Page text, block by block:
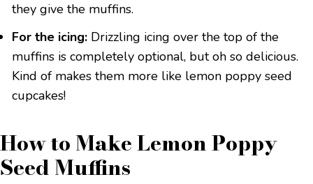
they give the muffins.
For the icing: Drizzling icing over the top of the
muffins is completely optional, but oh so delicious.
Kind of makes them more like lemon poppy seed
cupcakes!
How to Make Lemon Poppy
Seed Muffins